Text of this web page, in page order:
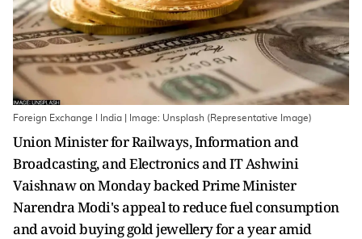
Foreign Exchange I India | Image: Unsplash (Representative Image)
Union Minister for Railways, Information and
Broadcasting, and Electronics and IT Ashwini
Vaishnaw on Monday backed Prime Minister
Narendra Modi's appeal to reduce fuel consumption
and avoid buying gold jewellery for a year amid